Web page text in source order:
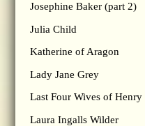
Josephine Baker (part 2)
Julia Child
Katherine of Aragon
Lady Jane Grey
Last Four Wives of
Laura Ingalls Wilder